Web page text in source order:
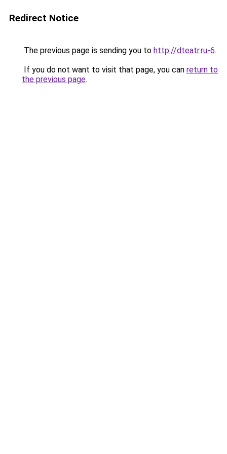
Redirect Notice
The previous page is sending you to http://dteatr.ru-6.
If you do not want to visit that page, you can return to
the previous page.